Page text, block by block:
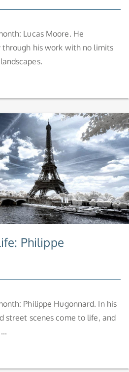
Lucas Moore. He
through his work with no limits
Philippe
Philippe Hugonnard. In his
street scenes come to life, and